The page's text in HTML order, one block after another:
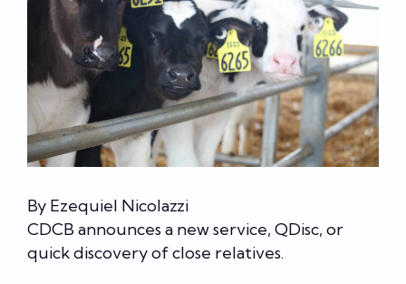
By Ezequiel Nicolazzi
CDCB announces a new service, QDisc, or
quick discovery of close relatives.